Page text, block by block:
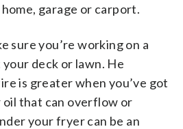
garage or carport.
sure you’re working on a
deck or lawn. He
is greater when you’ve got
oil that can overflow or
your fryer can be an